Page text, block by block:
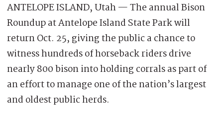
ANTELOPE ISLAND, Utah — The annual Bison
Roundup at Antelope Island State Park will
return Oct. 25, giving the public a chance to
witness hundreds of horseback riders drive
nearly 800 bison into holding corrals as part of
an effort to manage one of the nation’s largest
and oldest public herds.